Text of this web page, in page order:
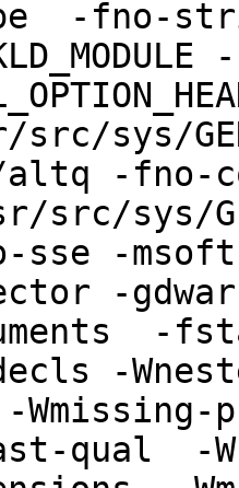
-fno-
sys/
-fno-
sys/
sse -
-
-
-
qual  -